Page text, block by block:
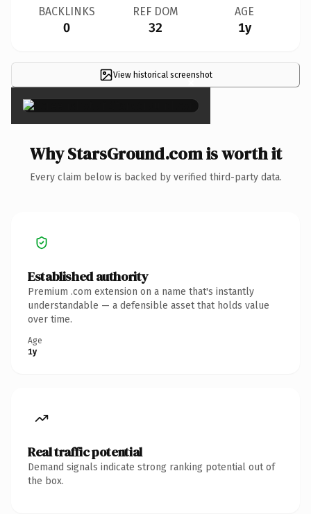
BACKLINKS
0
REF DOM
32
AGE
1y
View historical screenshot
×
Why StarsGround.com is worth it
Every claim below is backed by verified third-party data.
Established authority
Premium .com extension on a name that's instantly
understandable — a defensible asset that holds value
over time.
Age
1y
Real traffic potential
Demand signals indicate strong ranking potential out of
the box.